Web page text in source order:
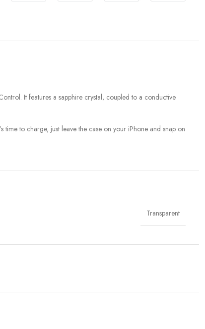
It features a sapphire crystal, coupled to a conductive
to charge, just leave the case on your iPhone and snap on
Transparent